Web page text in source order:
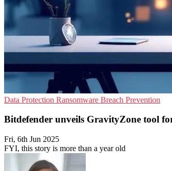
Data Protection Ransomware Breach Prevention
Bitdefender unveils GravityZone tool
Fri, 6th Jun 2025
FYI, this story is more than a year old